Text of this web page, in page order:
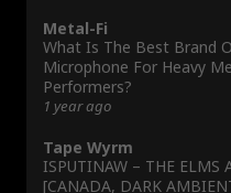
Metal-Fi
What Is The Best Brand
Microphone For Heavy
Performers?
1 year ago
Tape Wyrm
ISPUTINAW – THE ELMS
[CANADA, DARK